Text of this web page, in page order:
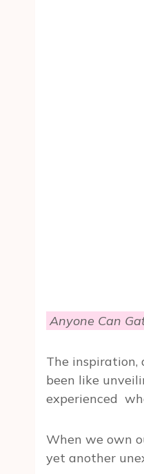
Anyone Can
The inspiration,
been like
experienced
When we own
yet another